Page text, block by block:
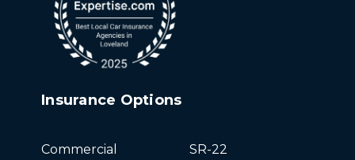
Insurance Options
Commercial
SR-22